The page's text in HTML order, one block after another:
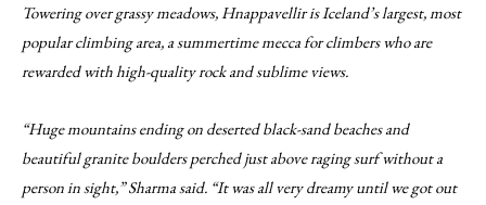
Towering over grassy meadows, Hnappavellir is Iceland’s largest, most
popular climbing area, a summertime mecca for climbers who are
rewarded with high-quality rock and sublime views.
“Huge mountains ending on deserted black-sand beaches and
beautiful granite boulders perched just above raging surf without a
person in sight,” Sharma said. “It was all very dreamy until we got out